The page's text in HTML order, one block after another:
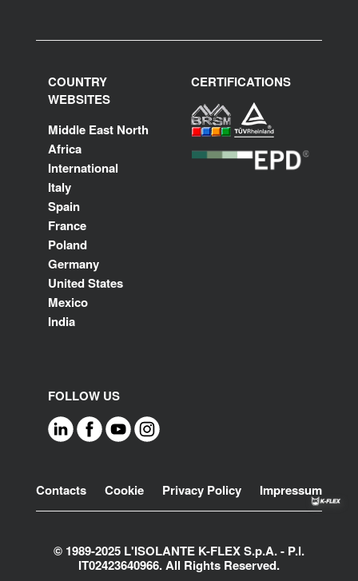
COUNTRY
WEBSITES
Middle East North
Africa
International
Italy
Spain
France
Poland
Germany
United States
Mexico
India
CERTIFICATIONS
FOLLOW US
Footer
Contacts Cookie Privacy Policy Impressum
© 1989-2025 L'ISOLANTE K-FLEX S.p.A. - P.l.
IT02423640966. All Rights Reserved.